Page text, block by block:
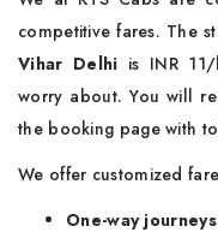
competitive fares. The
Vihar Delhi is INR
worry about. You will
the booking page with
We offer customized
One-way journeys